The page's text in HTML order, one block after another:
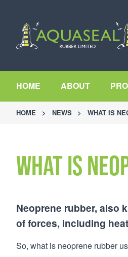
HOME ABOUT
HOME > NEWS > WHAT IS
What is
Neoprene rubber, also
of forces, including
So, what is neoprene rubber